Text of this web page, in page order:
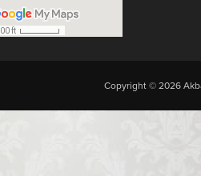
Copyright © 2026